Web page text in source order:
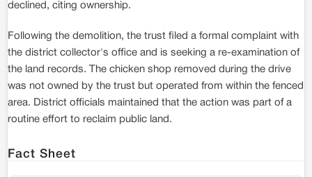
declined, citing ownership.
Following the demolition, the trust filed a formal complaint with
the district collector's office and is seeking a re-examination of
the land records. The chicken shop removed during the drive
was not owned by the trust but operated from within the fenced
area. District officials maintained that the action was part of a
routine effort to reclaim public land.
Fact Sheet